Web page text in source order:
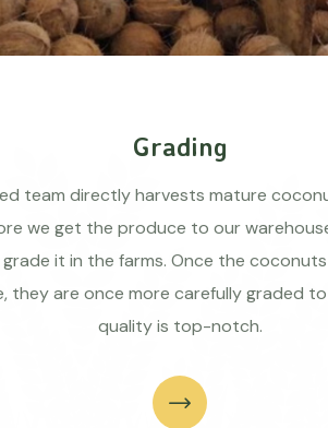
Grading
team directly harvests mature
we get the produce to our
it in the farms. Once the
they are once more carefully graded
quality is top-notch.